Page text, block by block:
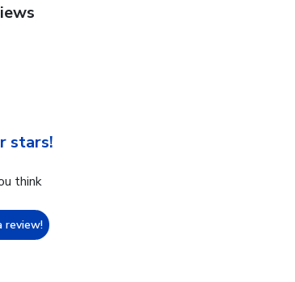
stars!
think